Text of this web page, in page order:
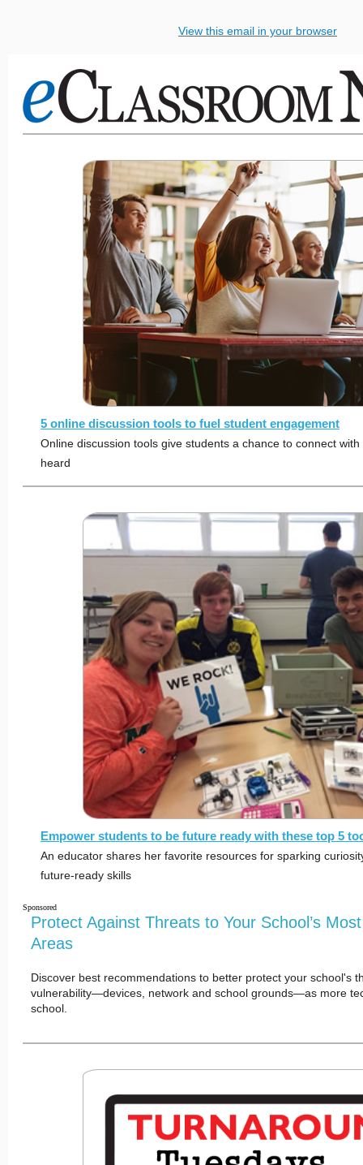
View this email in your browser
5 online discussion tools to fuel student engagement
Online discussion tools give students a chance to connect
heard
Empower students to be future ready with these top 5
An educator shares her favorite resources for sparking
future-ready skills
Sponsored
Protect Against Threats to Your School’s
Areas
Discover best recommendations to better protect your school's
vulnerability—devices, network and school grounds—as more
school.